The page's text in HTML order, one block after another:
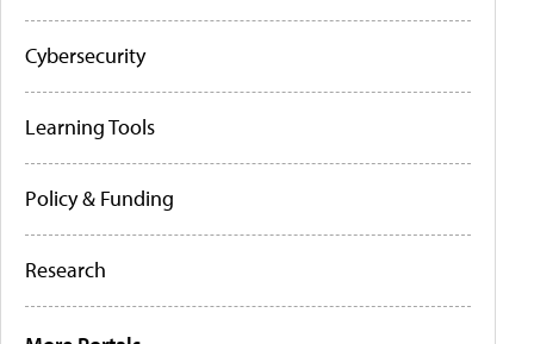
Cybersecurity
Learning Tools
Policy & Funding
Research